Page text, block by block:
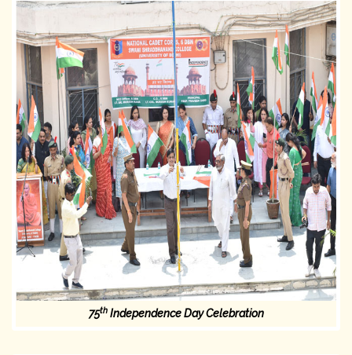
75thIndependence Day Celebration